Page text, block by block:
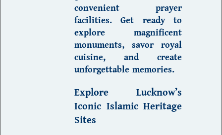
convenient prayer
facilities. Get ready to
explore magnificent
monuments, savor royal
cuisine, and create
unforgettable memories.
Explore Lucknow’s
Iconic Islamic Heritage
Sites